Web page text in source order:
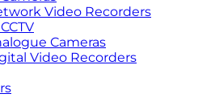
Video Recorders
Cameras
Video Recorders